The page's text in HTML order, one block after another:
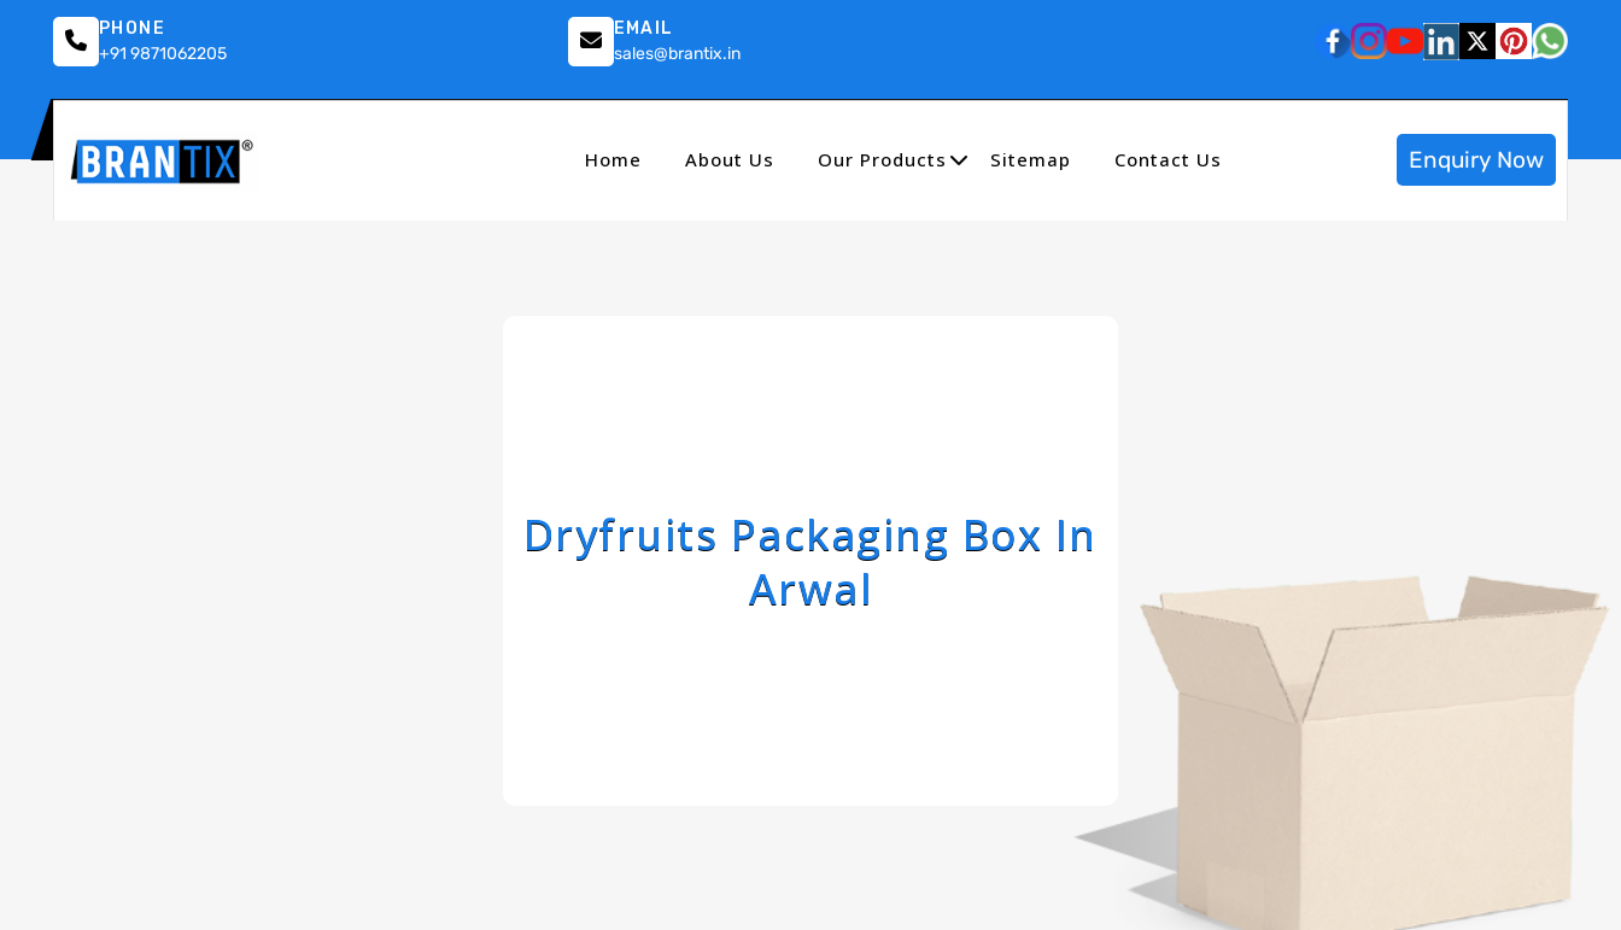
PHONE
+91 9871062205
EMAIL
sales@brantix.in
Home About Us Our Products Sitemap Contact Us Enquiry Now
Dryfruits Packaging Box In
Arwal